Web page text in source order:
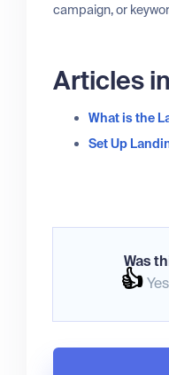
campaign, or
Articles
What is the
Set Up
Was
👍 Yes